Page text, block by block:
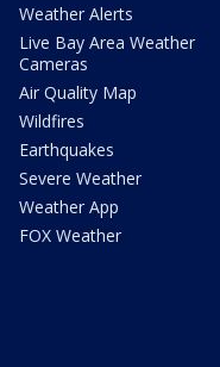
Weather Alerts
Live Bay Area Weather
Cameras
Air Quality Map
Wildfires
Earthquakes
Severe Weather
Weather App
FOX Weather